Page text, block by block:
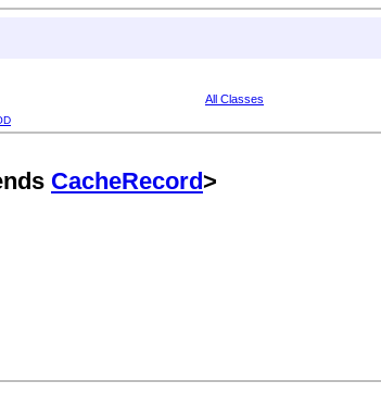
All Classes
CacheRecord>